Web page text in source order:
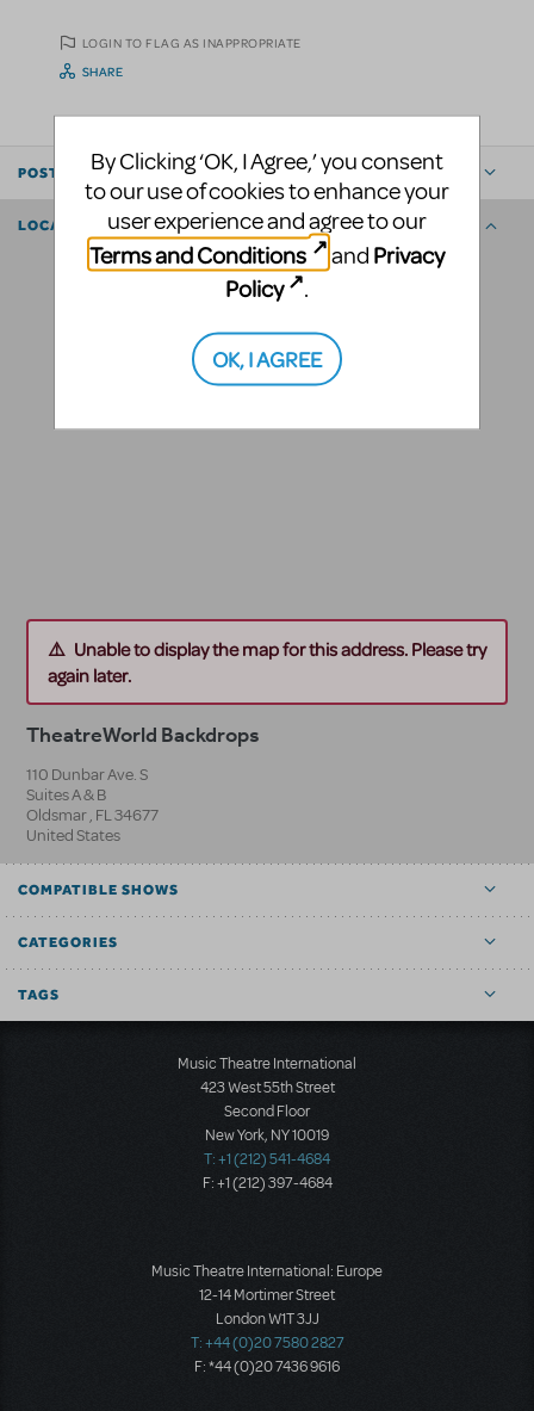
LOGIN TO FLAG AS INAPPROPRIATE
SHARE
POSTED BY
LOCATION
Unable to display the map for this address. Please try
again later.
TheatreWorld Backdrops
110 Dunbar Ave. S
Suites A & B
Oldsmar, FL34677
United States
COMPATIBLE SHOWS
CATEGORIES
TAGS
Music Theatre International
423 West 55th Street
Second Floor
New York, NY 10019
T: +1 (212) 541-4684
F: +1 (212) 397-4684
Music Theatre International: Europe
12-14 Mortimer Street
London W1T 3JJ
T: +44 (0)20 7580 2827
F: *44 (0)20 7436 9616
By Clicking ‘OK, I Agree,’ you consent
to our use of cookies to enhance your
user experience and agree to our
Terms and Conditions
and Privacy
Policy
.
OK, I AGREE